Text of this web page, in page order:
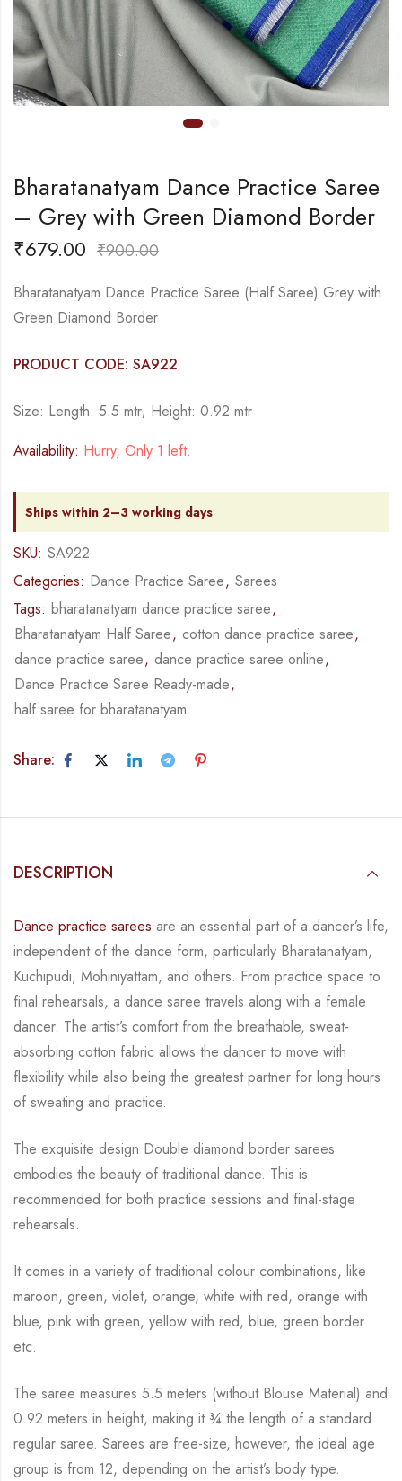
Bharatanatyam Dance Practice Saree
– Grey with Green Diamond Border
₹679.00 ₹900.00
Bharatanatyam Dance Practice Saree (Half Saree) Grey with
Green Diamond Border
PRODUCT CODE: SA922
Size: Length: 5.5 mtr; Height: 0.92 mtr
Availability: Hurry, Only 1 left.
Ships within 2–3 working days
SKU: SA922
Categories: Dance Practice Saree, Sarees
Tags: bharatanatyam dance practice saree,
Bharatanatyam Half Saree, cotton dance practice saree,
dance practice saree, dance practice saree online,
Dance Practice Saree Ready-made,
half saree for bharatanatyam
Share:
DESCRIPTION
Dance practice sarees are an essential part of a dancer’s life,
independent of the dance form, particularly Bharatanatyam,
Kuchipudi, Mohiniyattam, and others. From practice space to
final rehearsals, a dance saree travels along with a female
dancer. The artist’s comfort from the breathable, sweat-
absorbing cotton fabric allows the dancer to move with
flexibility while also being the greatest partner for long hours
of sweating and practice.
The exquisite design Double diamond border sarees
embodies the beauty of traditional dance. This is
recommended for both practice sessions and final-stage
rehearsals.
It comes in a variety of traditional colour combinations, like
maroon, green, violet, orange, white with red, orange with
blue, pink with green, yellow with red, blue, green border
etc.
The saree measures 5.5 meters (without Blouse Material) and
0.92 meters in height, making it ¾ the length of a standard
regular saree. Sarees are free-size, however, the ideal age
group is from 12, depending on the artist’s body type.